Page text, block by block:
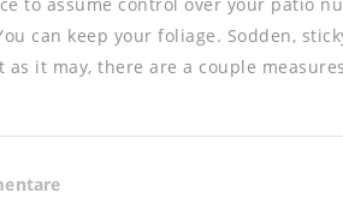
can keep your foliage. Sodden,
it may, there are a couple